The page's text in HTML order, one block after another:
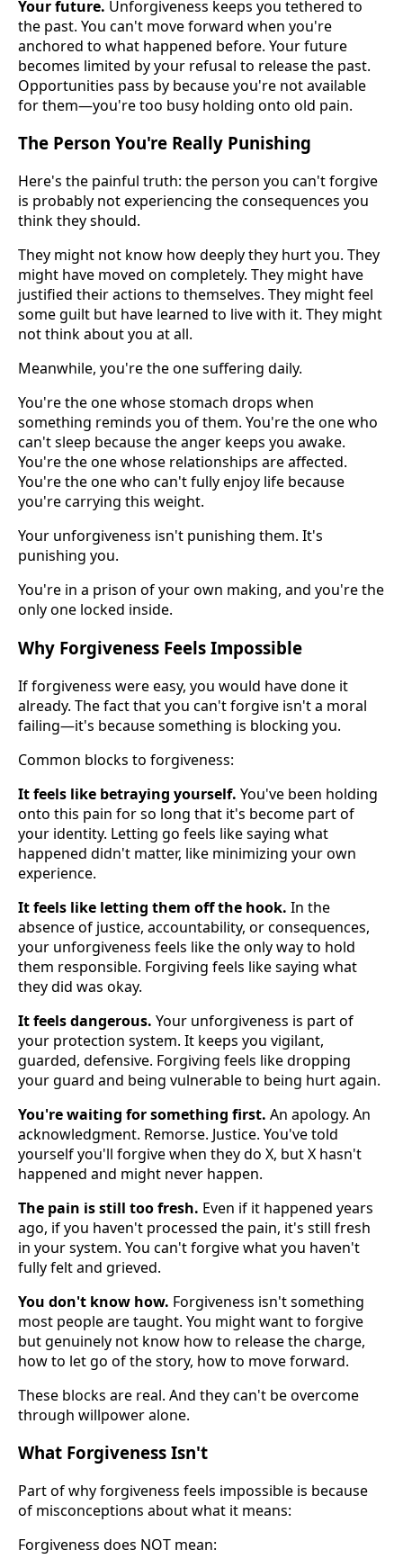
Your future. Unforgiveness keeps you tethered to
the past. You can't move forward when you're
anchored to what happened before. Your future
becomes limited by your refusal to release the past.
Opportunities pass by because you're not available
for them—you're too busy holding onto old pain.
The Person You're Really Punishing
Here's the painful truth: the person you can't forgive
is probably not experiencing the consequences you
think they should.
They might not know how deeply they hurt you. They
might have moved on completely. They might have
justified their actions to themselves. They might feel
some guilt but have learned to live with it. They might
not think about you at all.
Meanwhile, you're the one suffering daily.
You're the one whose stomach drops when
something reminds you of them. You're the one who
can't sleep because the anger keeps you awake.
You're the one whose relationships are affected.
You're the one who can't fully enjoy life because
you're carrying this weight.
Your unforgiveness isn't punishing them. It's
punishing you.
You're in a prison of your own making, and you're the
only one locked inside.
Why Forgiveness Feels Impossible
If forgiveness were easy, you would have done it
already. The fact that you can't forgive isn't a moral
failing—it's because something is blocking you.
Common blocks to forgiveness:
It feels like betraying yourself. You've been holding
onto this pain for so long that it's become part of
your identity. Letting go feels like saying what
happened didn't matter, like minimizing your own
experience.
It feels like letting them off the hook. In the
absence of justice, accountability, or consequences,
your unforgiveness feels like the only way to hold
them responsible. Forgiving feels like saying what
they did was okay.
It feels dangerous. Your unforgiveness is part of
your protection system. It keeps you vigilant,
guarded, defensive. Forgiving feels like dropping
your guard and being vulnerable to being hurt again.
You're waiting for something first. An apology. An
acknowledgment. Remorse. Justice. You've told
yourself you'll forgive when they do X, but X hasn't
happened and might never happen.
The pain is still too fresh. Even if it happened years
ago, if you haven't processed the pain, it's still fresh
in your system. You can't forgive what you haven't
fully felt and grieved.
You don't know how. Forgiveness isn't something
most people are taught. You might want to forgive
but genuinely not know how to release the charge,
how to let go of the story, how to move forward.
These blocks are real. And they can't be overcome
through willpower alone.
What Forgiveness Isn't
Part of why forgiveness feels impossible is because
of misconceptions about what it means:
Forgiveness does NOT mean: